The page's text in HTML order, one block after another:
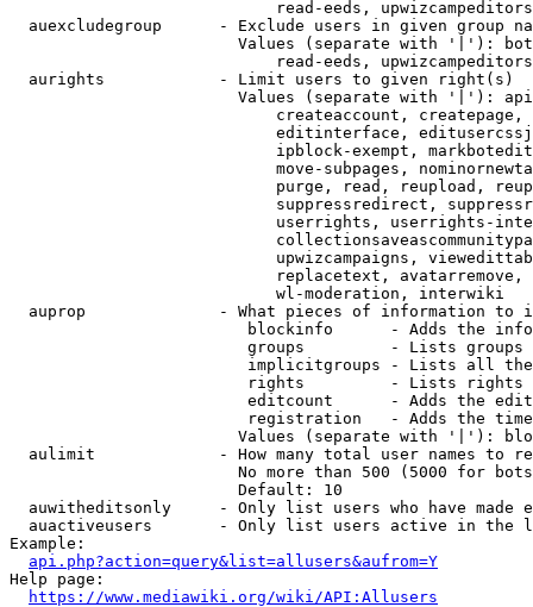
read-eeds,
auexcludegroup      - Exclude users in given group
Values (separate with '|'):
read-eeds,
  aurights            - Limit users to given right(s)
Values (separate with '|'):
createaccount,
editinterface,
ipblock-exempt,
move-subpages,
purge, read, reupload,
suppressredirect,
userrights, userrights-
upwizcampaigns,
replacetext,
                            wl-moderation, interwiki
auprop              - What pieces of information to
blockinfo      - Adds the
groups         - Lists
implicitgroups - Lists all
rights         - Lists rights
editcount      - Adds the
registration   - Adds the
Values (separate with '|'):
aulimit             - How many total user names to
No more than 500 (5000 for
                        Default: 10
auwitheditsonly     - Only list users who have made
auactiveusers       - Only list users active in the
Example:
api.php?action=query&list=allusers&aufrom=Y
Help page:
https://www.mediawiki.org/wiki/API:Allusers